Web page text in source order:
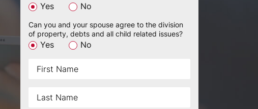
Yes No
Can you and your spouse agree to the division
of property, debts and all child related issues?
Yes No